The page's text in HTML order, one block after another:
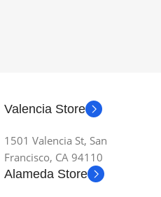
Valencia Store
1501 Valencia St, San
Francisco, CA 94110
Alameda Store